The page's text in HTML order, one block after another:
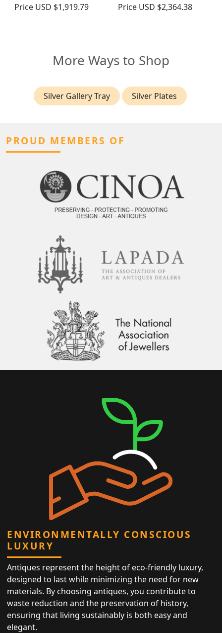
Price USD $1,919.79
Price USD $2,364.38
More Ways to Shop
Silver Gallery Tray Silver Plates
PROUD MEMBERS OF
ENVIRONMENTALLY CONSCIOUS
LUXURY
Antiques represent the height of eco-friendly luxury,
designed to last while minimizing the need for new
materials. By choosing antiques, you contribute to
waste reduction and the preservation of history,
ensuring that living sustainably is both easy and
elegant.